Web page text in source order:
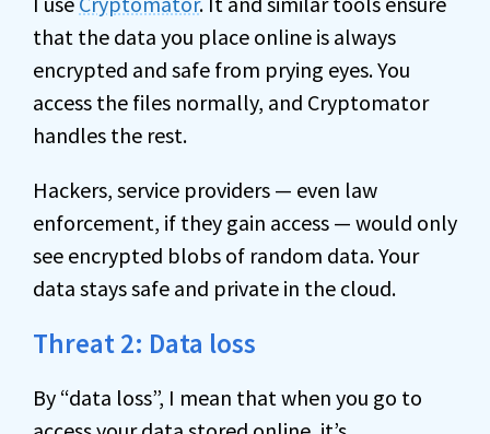
that the data you place online is always
encrypted and safe from prying eyes. You
access the files normally, and Cryptomator
handles the rest.
Hackers, service providers — even law
enforcement, if they gain access — would only
see encrypted blobs of random data. Your
data stays safe and private in the cloud.
Threat 2: Data loss
By “data loss”, I mean that when you go to